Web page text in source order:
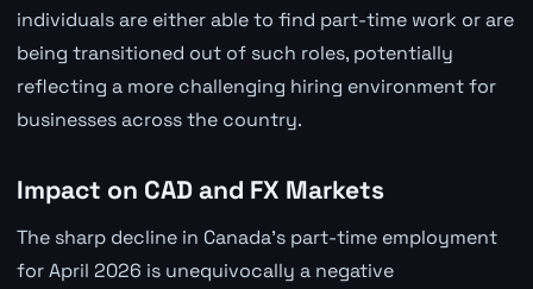
individuals are either able to find part-time work or are
being transitioned out of such roles, potentially
reflecting a more challenging hiring environment for
businesses across the country.
Impact on CAD and FX Markets
The sharp decline in Canada's part-time employment
for April 2026 is unequivocally a negative